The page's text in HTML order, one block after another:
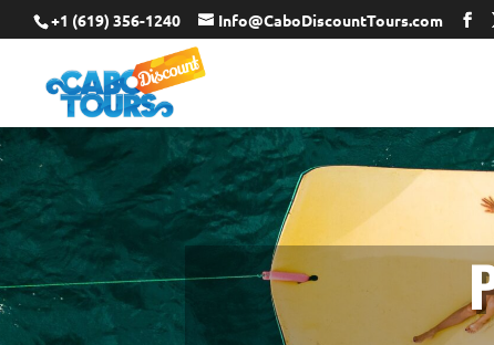
+1 (619) 356-1240 Info@CaboDiscountTours.com